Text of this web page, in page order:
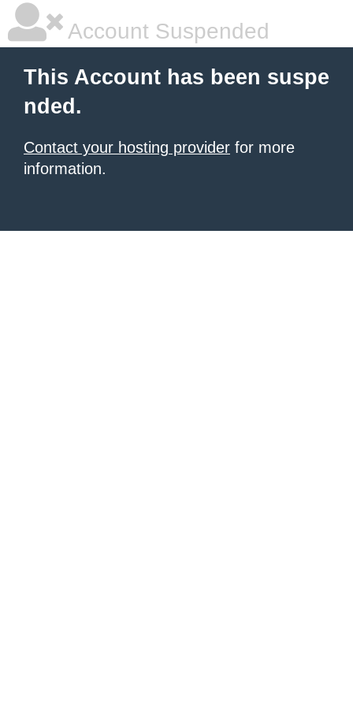
Account Suspended
This Account has been suspe
nded.
Contact your hosting provider for more
information.